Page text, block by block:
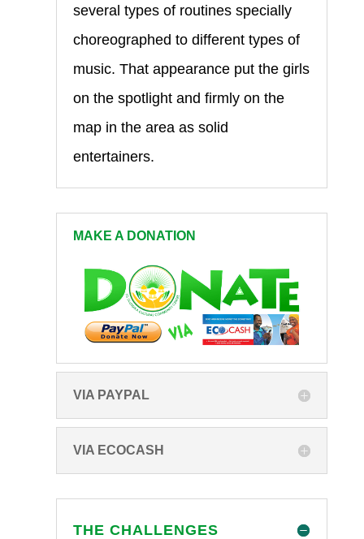
several types of routines specially
choreographed to different types of
music. That appearance put the girls
on the spotlight and firmly on the
map in the area as solid
entertainers.
MAKE A DONATION
VIA PAYPAL
VIA ECOCASH
THE CHALLENGES